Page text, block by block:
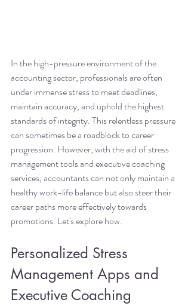
In the high-pressure environment of the
accounting sector, professionals are often
under immense stress to meet deadlines,
maintain accuracy, and uphold the highest
standards of integrity. This relentless pressure
can sometimes be a roadblock to career
progression. However, with the aid of stress
management tools and executive coaching
services, accountants can not only maintain a
healthy work-life balance but also steer their
career paths more effectively towards
promotions. Let's explore how.
Personalized Stress
Management Apps and
Executive Coaching